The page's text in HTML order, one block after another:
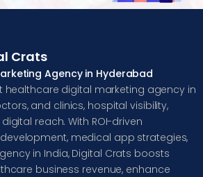
Crats
Agency in Hyderabad
healthcare digital marketing agency in
and clinics, hospital visibility,
reach. With ROI-driven
medical app strategies,
in India, Digital Crats boosts
business revenue, enhance